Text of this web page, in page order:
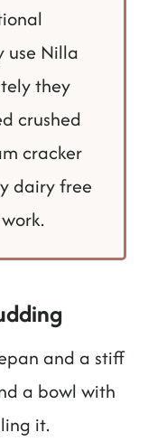
use Nilla
they
crushed
cracker
dairy free
and a stiff
a bowl with
it.